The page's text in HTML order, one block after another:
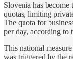
Slovenia has
quotas, limiting
The quota for
per day, according to
This national
was triggered by the